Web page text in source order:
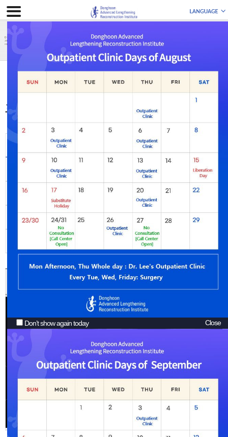
Don’t show again today Close
手術前後の写真
Leg Lengthening
Knock-knees
Leg Length
Genu Recurvatum
Complex Deformity
Foot & Ankle
Flexion Deformity
Re-operation
Post-traumatic
Disability
Incurable Diseases
Arm Lengthening
Arthritis with
Cosmetic Leg Lengthening Surgery and Bowlegs Correction